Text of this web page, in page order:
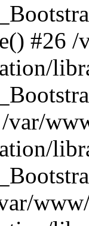
#26
var/